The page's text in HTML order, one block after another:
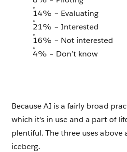
14% – Evaluating
21% – Interested
16% – Not interested
4% – Don’t know
Because AI is a fairly broad
which it’s in use and a part of
plentiful. The three uses
iceberg.